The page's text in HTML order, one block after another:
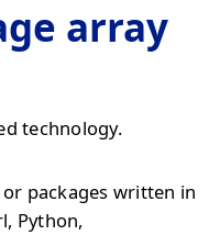
array
technology.
packages written in
Python,